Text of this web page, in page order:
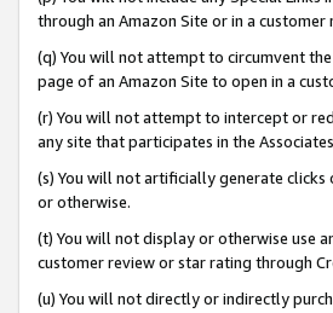
through an Amazon Site or in a
(q) You will not attempt to circumvent the
page of an Amazon Site to open in a
(r) You will not attempt to intercept or
any site that participates in the
(s) You will not artificially generate
or otherwise.
(t) You will not display or otherwise use
customer review or star rating through
(u) You will not directly or indirectly